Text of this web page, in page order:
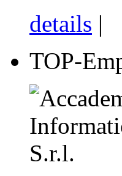
details |
TOP-